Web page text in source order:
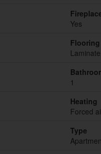
Yes
Flooring
1
Heating
Forced
Type